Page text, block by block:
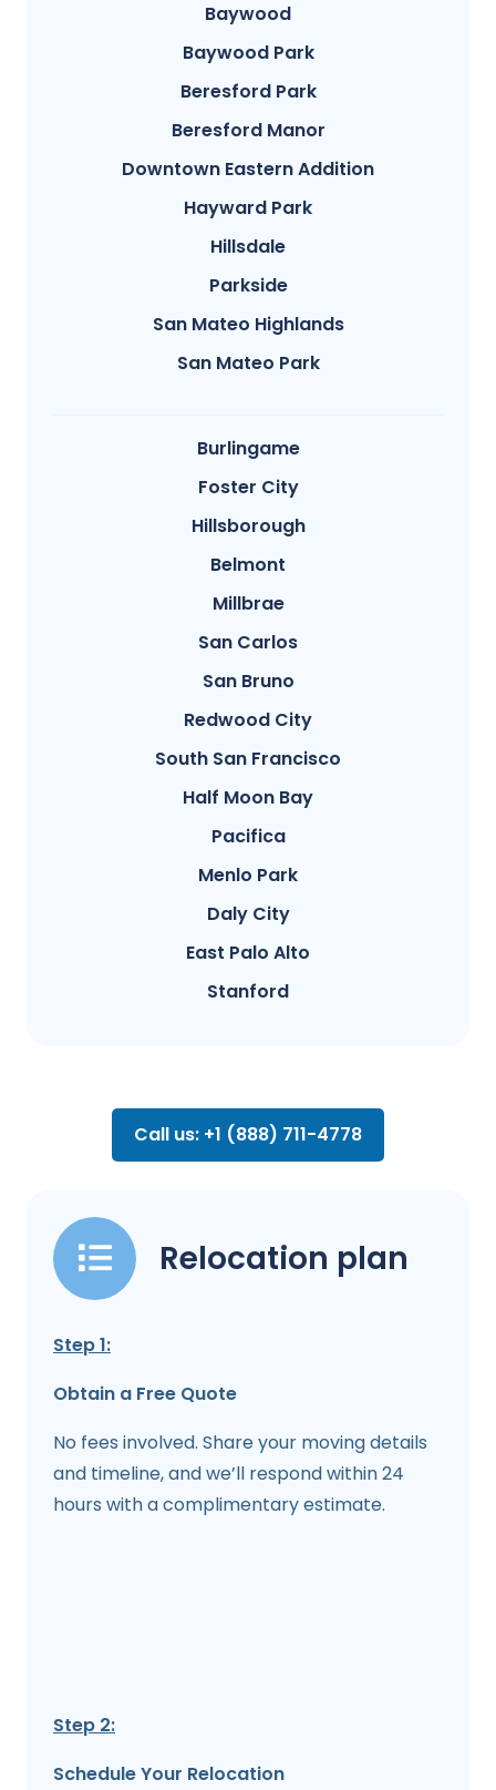
Baywood
Baywood Park
Beresford Park
Beresford Manor
Downtown Eastern Addition
Hayward Park
Hillsdale
Parkside
San Mateo Highlands
San Mateo Park
Burlingame
Foster City
Hillsborough
Belmont
Millbrae
San Carlos
San Bruno
Redwood City
South San Francisco
Half Moon Bay
Pacifica
Menlo Park
Daly City
East Palo Alto
Stanford
Call us: +1 (888) 711-4778
Relocation plan
Step 1:
Obtain a Free Quote
No fees involved. Share your moving details
and timeline, and we’ll respond within 24
hours with a complimentary estimate.
Step 2:
Schedule Your Relocation